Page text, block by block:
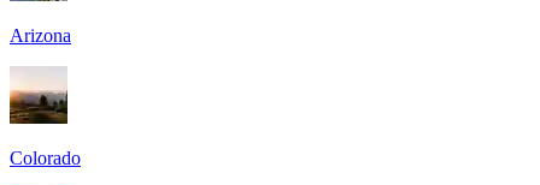
Arizona
Colorado